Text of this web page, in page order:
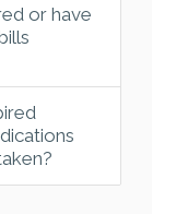
or have